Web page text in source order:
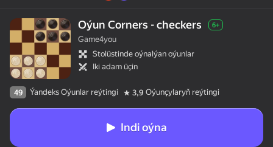
Oýun Corners - checkers 6+
Game4you
Stolüstinde oýnalýan oýunlar
Iki adam üçin
49 Ýandeks Oýunlar reýtingi 3,9 Oýunçylaryň reýtingi
Indi oýna